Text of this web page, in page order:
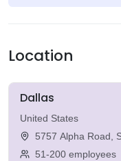
Location
Dallas
United States
5757 Alpha Road,
51-200 employees